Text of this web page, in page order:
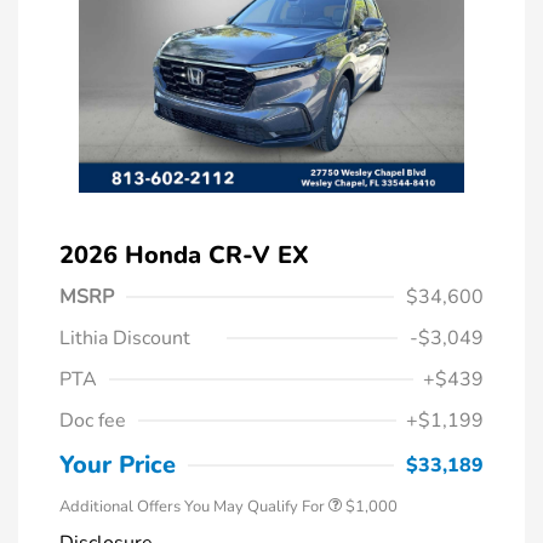
2026 Honda CR-V EX
MSRP
$34,600
Lithia Discount
-$3,049
PTA
+$439
Doc fee
+$1,199
Your Price $33,189
Additional Offers You May Qualify For
$500
$1,000